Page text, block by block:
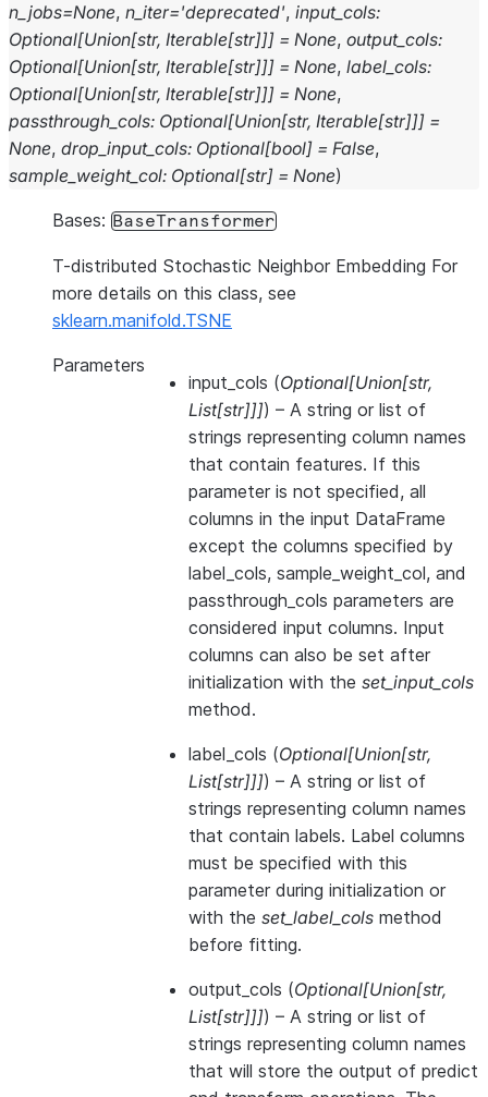
n_jobs=None, n_iter='deprecated', input_cols:
Optional[Union[str, Iterable[str]]] = None, output_cols:
Optional[Union[str, Iterable[str]]] = None, label_cols:
Optional[Union[str, Iterable[str]]] = None,
passthrough_cols: Optional[Union[str, Iterable[str]]] =
None, drop_input_cols: Optional[bool] = False,
sample_weight_col: Optional[str] = None)
Bases: BaseTransformer
T-distributed Stochastic Neighbor Embedding For
more details on this class, see
sklearn.manifold.TSNE
Parameters
input_cols (Optional[Union[str,
List[str]]]) – A string or list of
strings representing column names
that contain features. If this
parameter is not specified, all
columns in the input DataFrame
except the columns specified by
label_cols, sample_weight_col, and
passthrough_cols parameters are
considered input columns. Input
columns can also be set after
initialization with the set_input_cols
method.
label_cols (Optional[Union[str,
List[str]]]) – A string or list of
strings representing column names
that contain labels. Label columns
must be specified with this
parameter during initialization or
with the set_label_cols method
before fitting.
output_cols (Optional[Union[str,
List[str]]]) – A string or list of
strings representing column names
that will store the output of predict